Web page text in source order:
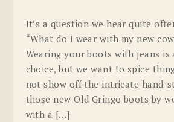
It’s a question we hear quite
“What do I wear with my new
Wearing your boots with jeans is
choice, but we want to spice
not show off the intricate hand-
those new Old Gringo boots by
with a […]